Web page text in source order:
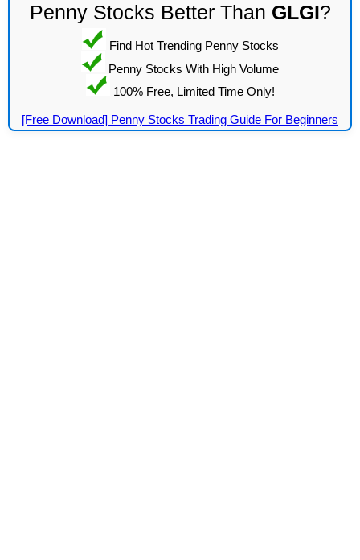
Penny Stocks Better Than GLGI?
Find Hot Trending Penny Stocks
Penny Stocks With High Volume
100% Free, Limited Time Only!
[Free Download] Penny Stocks Trading Guide For Beginners